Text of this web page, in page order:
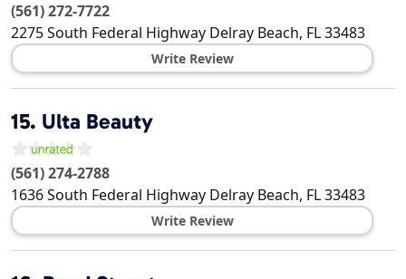
(561) 272-7722
2275 South Federal Highway Delray Beach, FL33483
Write Review
15. Ulta Beauty
(561) 274-2788
1636 South Federal Highway Delray Beach, FL33483
Write Review